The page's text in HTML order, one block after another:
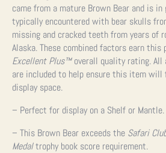
came from a mature Brown Bear and is in
typically encountered with bear skulls
missing and cracked teeth from years of
Alaska. These combined factors earn this
Excellent Plus™overall quality rating. All
are included to help ensure this item
display space.
– Perfect for display on a Shelf or Mantle.
– This Brown Bear exceeds the Safari
Medaltrophy book score requirement.